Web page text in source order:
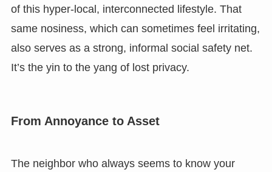
of this hyper-local, interconnected lifestyle. That
same nosiness, which can sometimes feel irritating,
also serves as a strong, informal social safety net.
It’s the yin to the yang of lost privacy.
From Annoyance to Asset
The neighbor who always seems to know your